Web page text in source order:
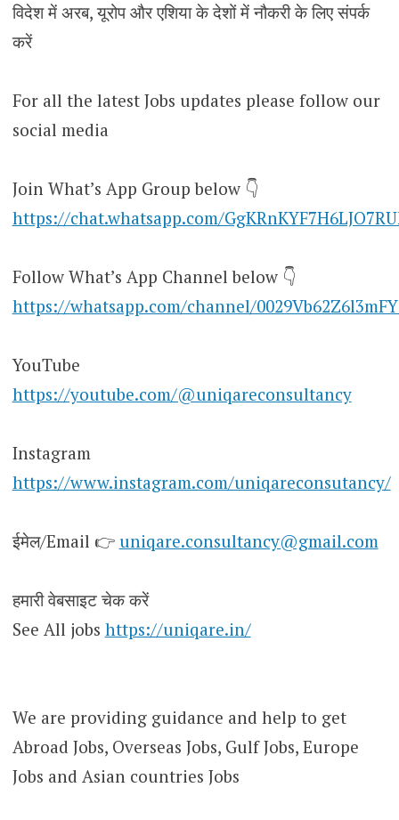
विदेश में अरब, यूरोप और एशिया के देशों में नौकरी के लिए संपर्क
करें
For all the latest Jobs updates please follow our
social media
Join What’s App Group below 👇
https://chat.whatsapp.com/
Follow What’s App Channel below 👇
https://whatsapp.com/channel/
YouTube
https://youtube.com/@uniqareconsultancy
Instagram
https://www.instagram.com/uniqareconsutancy/
ईमेल/Email 👉 uniqare.consultancy@gmail.com
हमारी वेबसाइट चेक करें
See All jobs https://uniqare.in/
We are providing guidance and help to get
Abroad Jobs, Overseas Jobs, Gulf Jobs, Europe
Jobs and Asian countries Jobs